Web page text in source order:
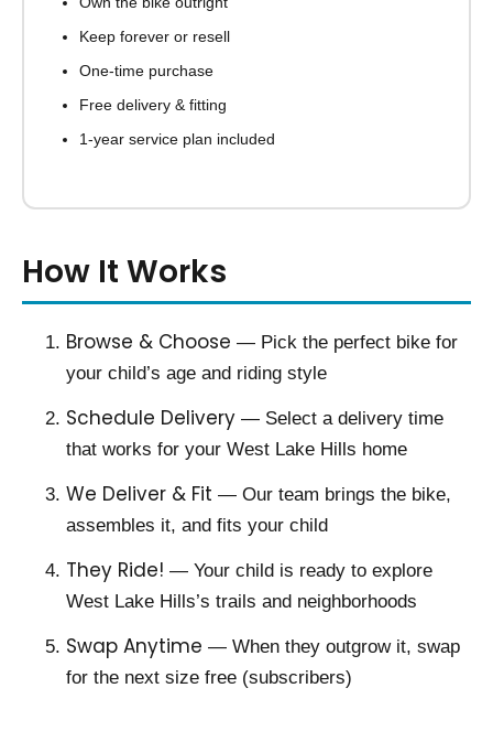
Keep forever or resell
One-time purchase
Free delivery & fitting
1-year service plan included
How It Works
Browse & Choose — Pick the perfect bike for
your child’s age and riding style
Schedule Delivery — Select a delivery time
that works for your West Lake Hills home
We Deliver & Fit — Our team brings the bike,
assembles it, and fits your child
They Ride! — Your child is ready to explore
West Lake Hills’s trails and neighborhoods
Swap Anytime — When they outgrow it, swap
for the next size free (subscribers)